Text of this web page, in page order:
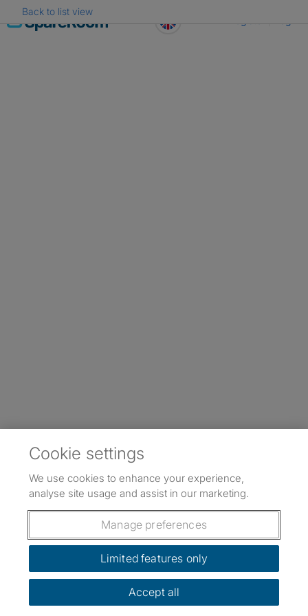
Skip
to
Back to list view
Cookie settings
We use cookies to enhance your experience,
analyse site usage and assist in our marketing.
Manage preferences
Limited features only
Accept all